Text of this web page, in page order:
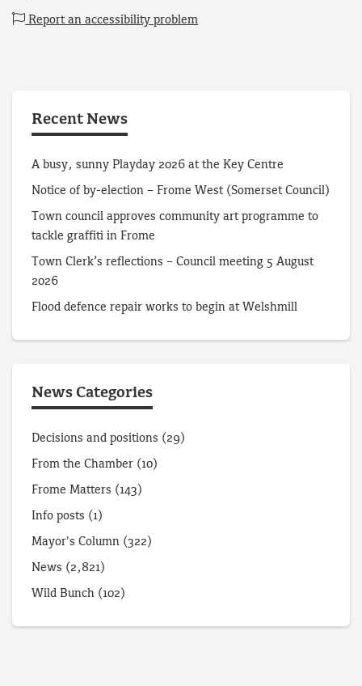
Report an accessibility problem
Recent News
A busy, sunny Playday 2026 at the Key Centre
Notice of by-election – Frome West (Somerset Council)
Town council approves community art programme to
tackle graffiti in Frome
Town Clerk’s reflections – Council meeting 5 August
2026
Flood defence repair works to begin at Welshmill
News Categories
Decisions and positions (29)
From the Chamber (10)
Frome Matters (143)
Info posts (1)
Mayor's Column (322)
News (2,821)
Wild Bunch (102)